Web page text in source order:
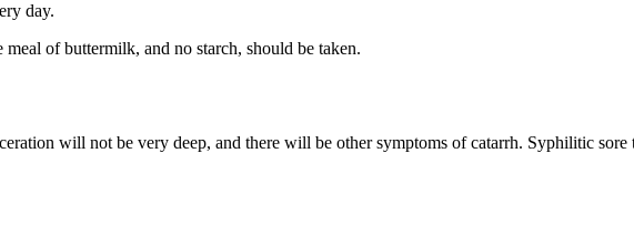
day.
of buttermilk, and no starch, should be taken.
will not be very deep, and there will be other symptoms of catarrh. Syphilitic